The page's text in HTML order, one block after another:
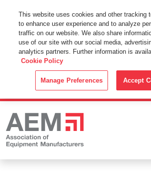
This Website Uses Cookies
By using this website without changing the
web browser you consent to all cookies in
Cookie Policy.
This website uses cookies and other tracking
to enhance user experience and to analyze
traffic on our website. We also share
use of our site with our social media,
analytics partners. Further information is
Cookie Policy
Manage Preferences Accept